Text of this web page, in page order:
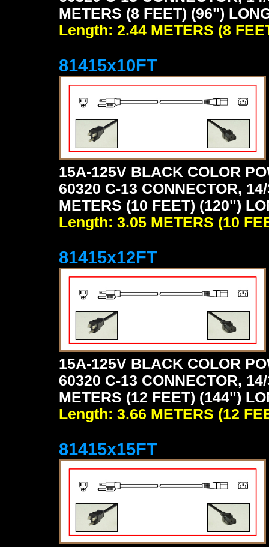
METERS (8 FEET) (96")
Length: 2.44 METERS (8
81415x10FT
15A-125V BLACK COLOR
60320 C-13 CONNECTOR,
METERS (10 FEET) (120")
Length: 3.05 METERS (10
81415x12FT
15A-125V BLACK COLOR
60320 C-13 CONNECTOR,
METERS (12 FEET) (144")
Length: 3.66 METERS (12
81415x15FT